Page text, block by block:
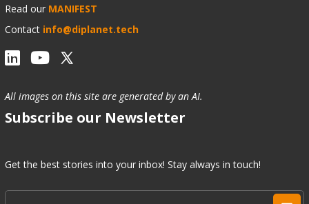
Read our MANIFEST
Contact info@diplanet.tech
All images on this site are generated by an AI.
Subscribe our Newsletter
Get the best stories into your inbox! Stay always in touch!